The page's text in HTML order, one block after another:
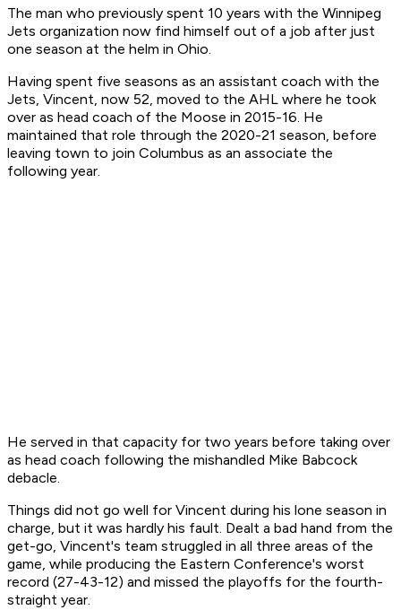
The man who previously spent 10 years with the Winnipeg
Jets organization now find himself out of a job after just
one season at the helm in Ohio.
Having spent five seasons as an assistant coach with the
Jets, Vincent, now 52, moved to the AHL where he took
over as head coach of the Moose in 2015-16. He
maintained that role through the 2020-21 season, before
leaving town to join Columbus as an associate the
following year.
He served in that capacity for two years before taking over
as head coach following the mishandled Mike Babcock
debacle.
Things did not go well for Vincent during his lone season in
charge, but it was hardly his fault. Dealt a bad hand from the
get-go, Vincent's team struggled in all three areas of the
game, while producing the Eastern Conference's worst
record (27-43-12) and missed the playoffs for the fourth-
straight year.